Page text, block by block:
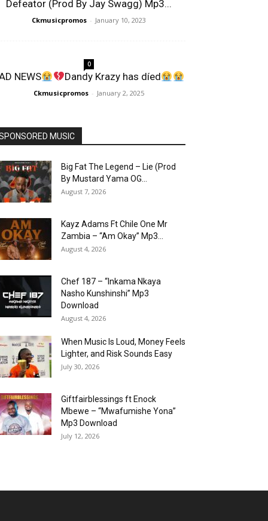
Defeator (Prod By Jay Swagg) Mp3...
Ckmusicpromos - January 10, 2023
0
NEWS Dandy Krazy has díed
Ckmusicpromos - January 2, 2025
MUSIC
Big Fat The Legend – Lie (Prod
By Mustard Yama OG...
August 7, 2026
Kayz Adams Ft Chile One Mr
Zambia – “Am Okay” Mp3...
August 4, 2026
Chef 187 – “Inkama Nkaya
Nasho Kunshinshi” Mp3
Download
August 4, 2026
When Music Is Loud, Money Feels
Lighter, and Risk Sounds Easy
July 30, 2026
Giftfairblessings ft Enock
Mbewe – “Mwafumishe Yona”
Mp3 Download
July 12, 2026